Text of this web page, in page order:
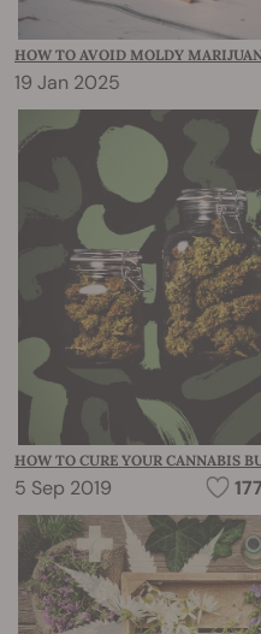
HOW TO AVOID MOLDY
19 Jan 2025
HOW TO CURE YOUR CANNABIS
5 Sep 2019